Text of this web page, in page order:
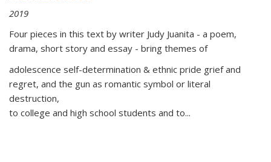
2019
Four pieces in this text by writer Judy Juanita - a poem,
drama, short story and essay - bring themes of
adolescence self-determination & ethnic pride grief and
regret, and the gun as romantic symbol or literal
destruction,
to college and high school students and to...